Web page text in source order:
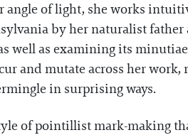
of light, she works
by her naturalist
well as examining its
and mutate across her
in surprising ways.
of pointillist mark-making